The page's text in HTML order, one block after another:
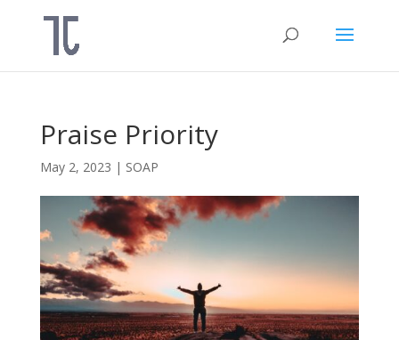
Praise Priority
May 2, 2023 | SOAP